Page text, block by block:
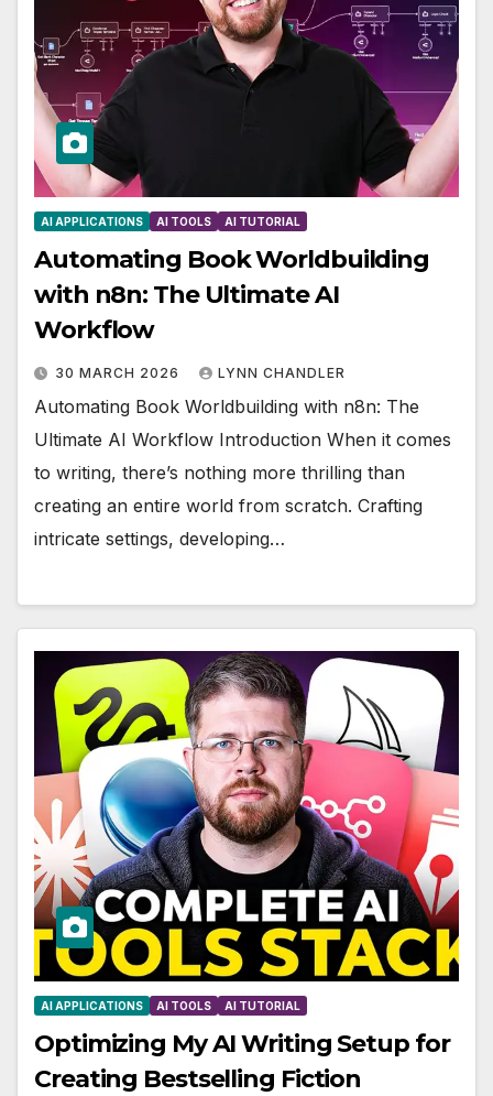
AI APPLICATIONS AI TOOLS AI TUTORIAL
Automating Book Worldbuilding
with n8n: The Ultimate AI
Workflow
30 MARCH 2026 LYNN CHANDLER
Automating Book Worldbuilding with n8n: The
Ultimate AI Workflow Introduction When it comes
to writing, there’s nothing more thrilling than
creating an entire world from scratch. Crafting
intricate settings, developing…
AI APPLICATIONS AI TOOLS AI TUTORIAL
Optimizing My AI Writing Setup for
Creating Bestselling Fiction